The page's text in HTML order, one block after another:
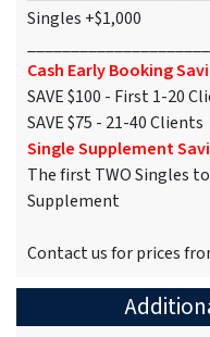
Singles +$1,000
Cash Early Booking
SAVE $100 - First 1-20
SAVE $75 - 21-40 Clients
Single Supplement
The first TWO Singles
Supplement
Contact us for prices